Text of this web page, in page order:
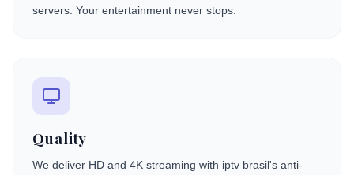
servers. Your entertainment never stops.
Quality
We deliver HD and 4K streaming with iptv brasil's anti-